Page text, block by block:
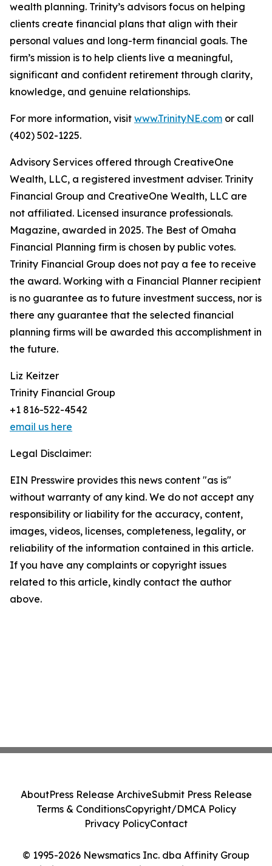
wealth planning. Trinity’s advisors focus on helping
clients create financial plans that align with their
personal values and long-term financial goals. The
firm’s mission is to help clients live a meaningful,
significant and confident retirement through clarity,
knowledge, and genuine relationships.
For more information, visit www.TrinityNE.com or call
(402) 502-1225.
Advisory Services offered through CreativeOne
Wealth, LLC, a registered investment adviser. Trinity
Financial Group and CreativeOne Wealth, LLC are
not affiliated. Licensed insurance professionals.
Magazine, awarded in 2025. The Best of Omaha
Financial Planning firm is chosen by public votes.
Trinity Financial Group does not pay a fee to receive
the award. Working with a Financial Planner recipient
is no guarantee as to future investment success, nor is
there any guarantee that the selected financial
planning firms will be awarded this accomplishment in
the future.
Liz Keitzer
Trinity Financial Group
+1 816-522-4542
email us here
Legal Disclaimer:
EIN Presswire provides this news content "as is"
without warranty of any kind. We do not accept any
responsibility or liability for the accuracy, content,
images, videos, licenses, completeness, legality, or
reliability of the information contained in this article.
If you have any complaints or copyright issues
related to this article, kindly contact the author
above.
© 1995-2026 Newsmatics Inc. dba Affinity Group
AboutPress Release ArchiveSubmit Press Release
Terms & ConditionsCopyright/DMCA Policy
Privacy PolicyContact